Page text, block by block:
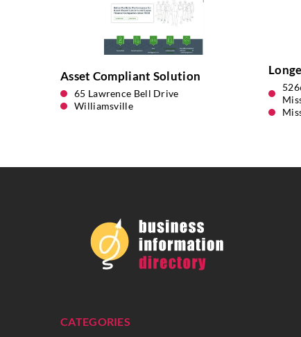
Asset Compliant Solution
65 Lawrence Bell Drive
Williamsville
CATEGORIES